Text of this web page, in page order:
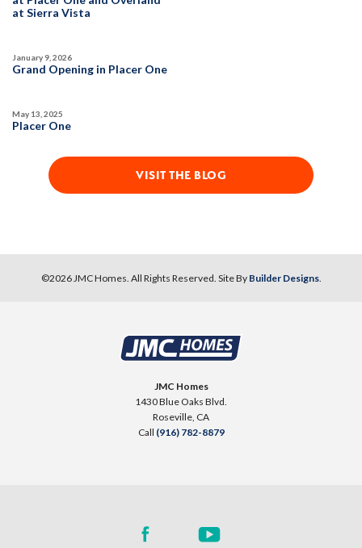
at Sierra Vista
Grand Opening in Placer One
January 9, 2026
Placer One
May 13, 2025
VISIT THE BLOG
©2026JMC Homes. All Rights Reserved. Site By Builder Designs.
JMC Homes
1430 Blue Oaks Blvd.
Roseville, CA
Call (916) 782-8879